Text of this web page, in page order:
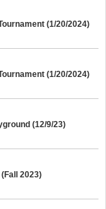
(1/20/2024)
(1/20/2024)
(12/9/23)
2023)